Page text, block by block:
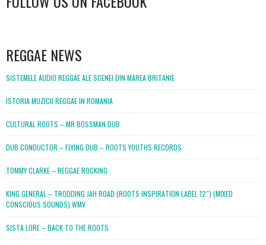
REGGAE NEWS
SISTEMELE AUDIO REGGAE ALE SCENEI DIN MAREA BRITANIE
ISTORIA MUZICII REGGAE IN ROMANIA
CULTURAL ROOTS – MR BOSSMAN DUB
DUB CONDUCTOR – FLYING DUB – ROOTS YOUTHS RECORDS
TOMMY CLARKE – REGGAE ROCKING
KING GENERAL – TRODDING JAH ROAD (ROOTS INSPIRATION LABEL 12″) (MIXED
CONSCIOUS SOUNDS).WMV
SISTA LORE – BACK TO THE ROOTS